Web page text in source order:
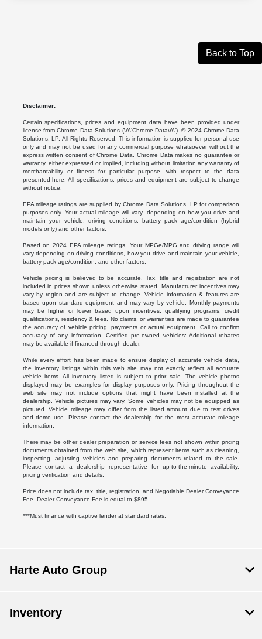
Back to Top
Disclaimer:
Certain specifications, prices and equipment data have been provided under
license from Chrome Data Solutions (\\\\’Chrome Data\\\\’). © 2024 Chrome Data
Solutions, LP. All Rights Reserved. This information is supplied for personal use
only and may not be used for any commercial purpose whatsoever without the
express written consent of Chrome Data. Chrome Data makes no guarantee or
warranty, either expressed or implied, including without limitation any warranty of
merchantability or fitness for particular purpose, with respect to the data
presented here. All specifications, prices and equipment are subject to change
without notice.
EPA mileage ratings are supplied by Chrome Data Solutions, LP for comparison
purposes only. Your actual mileage will vary, depending on how you drive and
maintain your vehicle, driving conditions, battery pack age/condition (hybrid
models only) and other factors.
Based on 2024 EPA mileage ratings. Your MPGe/MPG and driving range will
vary depending on driving conditions, how you drive and maintain your vehicle,
battery-pack age/condition, and other factors.
Vehicle pricing is believed to be accurate. Tax, title and registration are not
included in prices shown unless otherwise stated. Manufacturer incentives may
vary by region and are subject to change. Vehicle information & features are
based upon standard equipment and may vary by vehicle. Monthly payments
may be higher or lower based upon incentives, qualifying programs, credit
qualifications, residency & fees. No claims, or warranties are made to guarantee
the accuracy of vehicle pricing, payments or actual equipment. Call to confirm
accuracy of any information. Certified pre-owned vehicles: Additional rebates
may be available if financed through dealer.
While every effort has been made to ensure display of accurate vehicle data,
the inventory listings within this web site may not exactly reflect all accurate
vehicle items. All inventory listed is subject to prior sale. The vehicle photos
displayed may be examples for display purposes only. Pricing throughout the
web site may not include options that might have been installed at the
dealership. Vehicle pictures may vary. Some vehicles may not be equipped as
pictured. Vehicle mileage may differ from the listed amount due to test drives
and demo use. Please contact the dealership for the most accurate mileage
information.
There may be other dealer preparation or service fees not shown within pricing
documents obtained from the web site, which represent items such as cleaning,
inspecting, adjusting vehicles and preparing documents related to the sale.
Please contact a dealership representative for up-to-the-minute availability,
pricing verification and details.
Price does not include tax, title, registration, and Negotiable Dealer Conveyance
Fee. Dealer Conveyance Fee is equal to $895
***Must finance with captive lender at standard rates.
Harte Auto Group
Inventory